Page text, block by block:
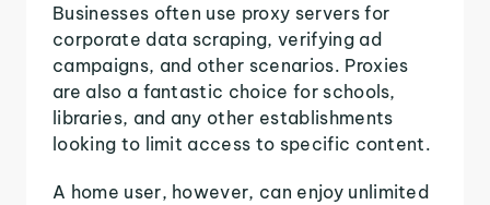
Businesses often use proxy servers for
corporate data scraping, verifying ad
campaigns, and other scenarios. Proxies
are also a fantastic choice for schools,
libraries, and any other establishments
looking to limit access to specific content.
A home user, however, can enjoy unlimited